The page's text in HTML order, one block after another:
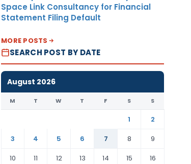
Space Link Consultancy for Financial
Statement Filing Default
MORE POSTS
SEARCH POST BY DATE
August 2026
M T W T F S S
1
2
3
4 5 6 7 8
9
10
11 12 13 14 15 16